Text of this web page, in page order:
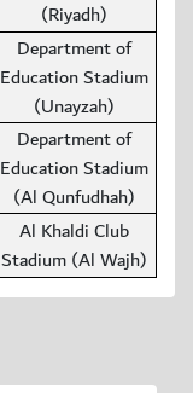
(Riyadh)
Department of
Education Stadium
(Unayzah)
Department of
Education Stadium
(Al Qunfudhah)
Al Khaldi Club
Stadium (Al Wajh)